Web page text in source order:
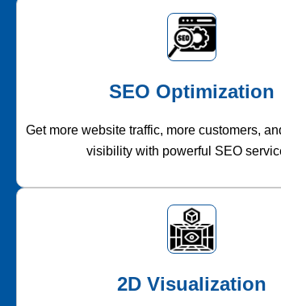
SEO Optimization
Get more website traffic, more customers,
visibility with powerful SEO
2D Visualization